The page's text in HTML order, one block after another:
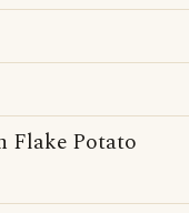
Flake Potato